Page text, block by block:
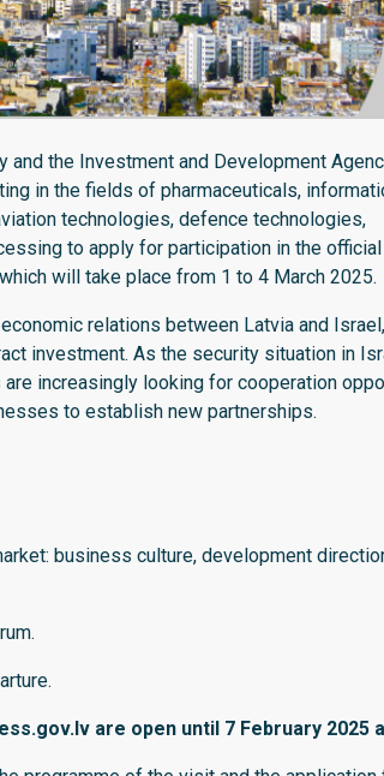
and the Investment and Development
in the fields of pharmaceuticals,
technologies, defence technologies,
to apply for participation in the
will take place from 1 to 4 March 2025.
relations between Latvia and
investment. As the security situation in
increasingly looking for cooperation
to establish new partnerships.
business culture, development
are open until 7 February 2025